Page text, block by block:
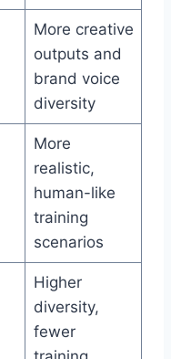
More creative
outputs and
brand voice
diversity
More
realistic,
human-like
training
scenarios
Higher
diversity,
fewer